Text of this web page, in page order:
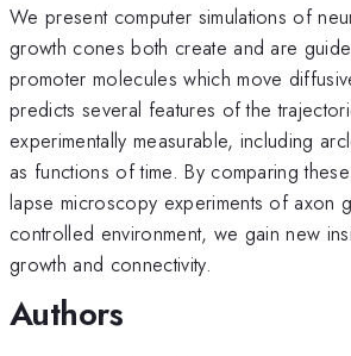
We present computer simulations of
growth cones both create and are
promoter molecules which move
predicts several features of the
experimentally measurable, including
as functions of time. By comparing
lapse microscopy experiments of axon
controlled environment, we gain new
growth and connectivity.
Authors